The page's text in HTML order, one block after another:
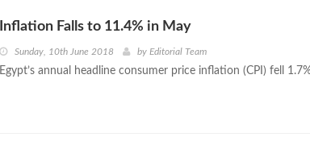
Inflation Falls to 11.4% in May
Sunday, 10th June 2018 by Editorial Team
Egypt’s annual headline consumer price inflation (CPI) fell